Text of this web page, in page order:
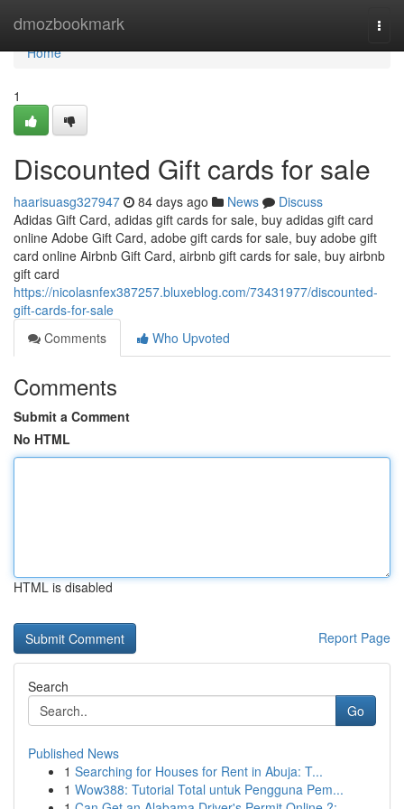
dmozbookmark
Home
Home
1
Discounted Gift cards for sale
haarisuasg327947 84 days ago News
Discuss
Adidas Gift Card, adidas gift cards for sale, buy adidas gift card
online Adobe Gift Card, adobe gift cards for sale, buy adobe gift
card online Airbnb Gift Card, airbnb gift cards for sale, buy airbnb
gift card
https://nicolasnfex387257.bluxeblog.com/73431977/discounted-
gift-cards-for-sale
Comments
Who Upvoted
Comments
Submit a Comment
No HTML
HTML is disabled
Report Page
Search
Go
Published News
1 Searching for Houses for Rent in Abuja: T...
1 Wow388: Tutorial Total untuk Pengguna Pem...